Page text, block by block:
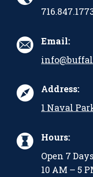
Email:
Address:
1 Naval
Hours:
Open 7
10 AM – 5